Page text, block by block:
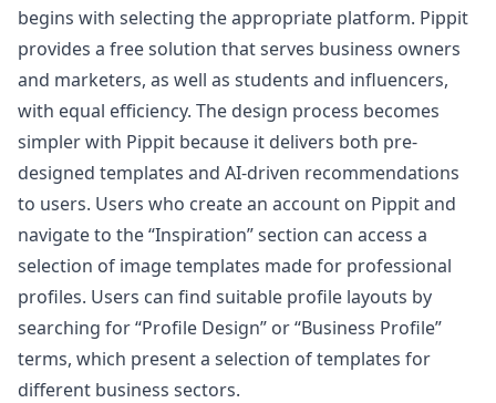
begins with selecting the appropriate platform. Pippit
provides a free solution that serves business owners
and marketers, as well as students and influencers,
with equal efficiency. The design process becomes
simpler with Pippit because it delivers both pre-
designed templates and AI-driven recommendations
to users. Users who create an account on Pippit and
navigate to the “Inspiration” section can access a
selection of image templates made for professional
profiles. Users can find suitable profile layouts by
searching for “Profile Design” or “Business Profile”
terms, which present a selection of templates for
different business sectors.